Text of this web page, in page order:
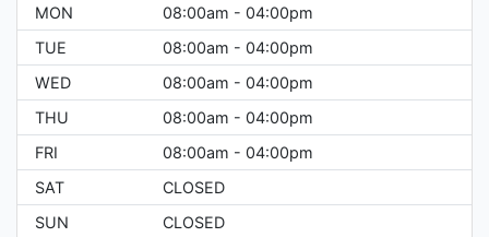
MON
08:00am - 04:00pm
TUE
08:00am - 04:00pm
WED
08:00am - 04:00pm
THU
08:00am - 04:00pm
FRI
08:00am - 04:00pm
SAT
CLOSED
SUN
CLOSED